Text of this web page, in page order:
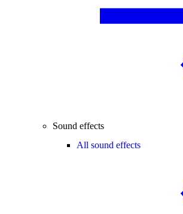
Sound effects
All sound effects